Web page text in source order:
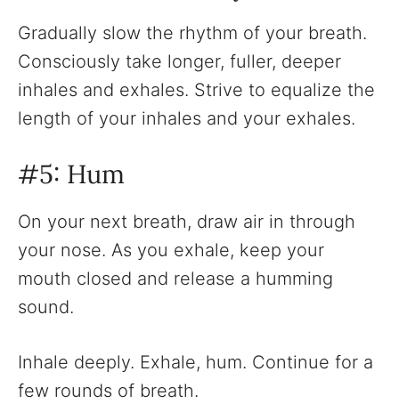
Gradually slow the rhythm of your breath.
Consciously take longer, fuller, deeper
inhales and exhales. Strive to equalize the
length of your inhales and your exhales.‍
#5: Hum
On your next breath, draw air in through
your nose. As you exhale, keep your
mouth closed and release a humming
sound.
Inhale deeply. Exhale, hum. Continue for a
few rounds of breath.